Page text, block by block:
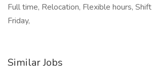
Full time, Relocation, Flexible hours,
Friday,
Similar Jobs